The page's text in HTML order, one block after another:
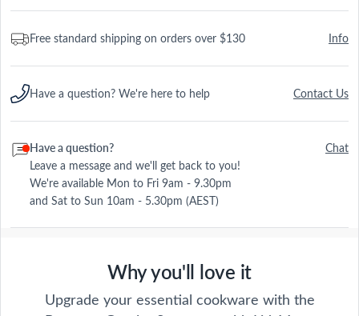
Free standard shipping on orders over $130 Info
Have a question? We're here to help Contact Us
Have a question?
Leave a message and we'll get back to you!
We're available Mon to Fri 9am - 9.30pm
and Sat to Sun 10am - 5.30pm (AEST)
Chat
Why you'll love it
Upgrade your essential cookware with the